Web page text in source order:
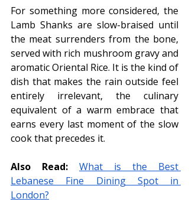
For something more considered, the
Lamb Shanks are slow-braised until
the meat surrenders from the bone,
served with rich mushroom gravy and
aromatic Oriental Rice. It is the kind of
dish that makes the rain outside feel
entirely irrelevant, the culinary
equivalent of a warm embrace that
earns every last moment of the slow
cook that precedes it.
Also Read:
What is the Best
Lebanese Fine Dining Spot in
London?